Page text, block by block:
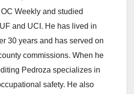
Weekly and studied
and UCI. He has lived in
30 years and has served on
commissions. When he
Pedroza specializes in
safety. He also